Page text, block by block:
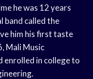
he was 12 years
band called the
him his first taste
Mali Music
enrolled in college to